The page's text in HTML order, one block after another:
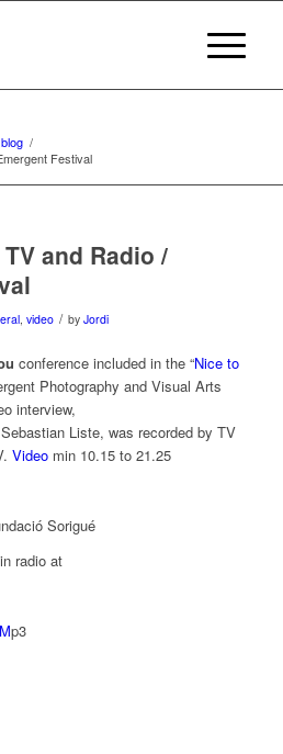
blog /
Festival
and Radio /
, video / by Jordi
conference included in the “Nice to
Photography and Visual Arts
interview,
Liste, was recorded by TV
Video min 10.15 to 21.25
Sorigué
radio at
Mp3